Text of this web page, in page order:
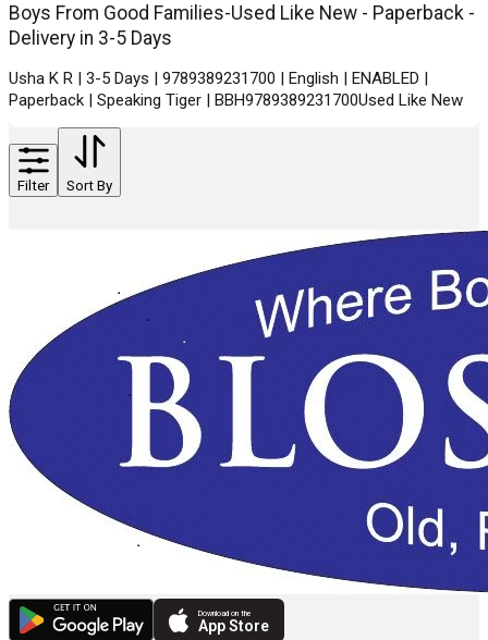
Boys From Good Families-Used Like New - Paperback -
Delivery in 3-5 Days
Usha K R | 3-5 Days | 9789389231700 | English | ENABLED |
Paperback | Speaking Tiger | BBH9789389231700Used Like New
Filter Sort By
Download on the
App Store